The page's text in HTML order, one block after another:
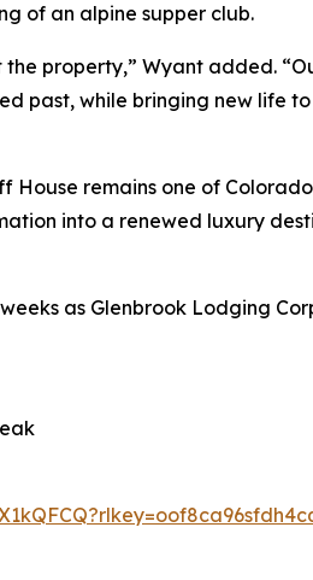
of an alpine supper club.
property,” Wyant added.
past, while bringing new life
remains one of
into a renewed luxury
as Glenbrook Lodging